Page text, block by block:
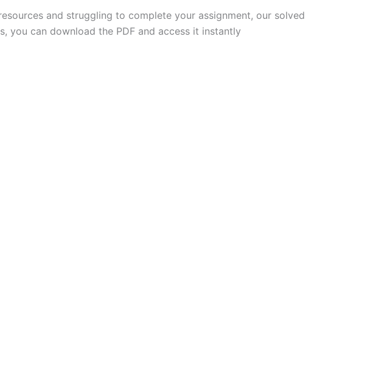
and struggling to complete your assignment, our solved
you can download the PDF and access it instantly